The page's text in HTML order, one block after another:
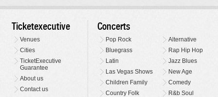
Ticketexecutive
Venues
Cities
TicketExecutive
Guarantee
About us
Contact us
Concerts
Pop Rock
Alternative
Bluegrass
Rap Hip Hop
Latin
Jazz Blues
Las Vegas Shows
New Age
Children Family
Comedy
Country Folk
R&b Soul